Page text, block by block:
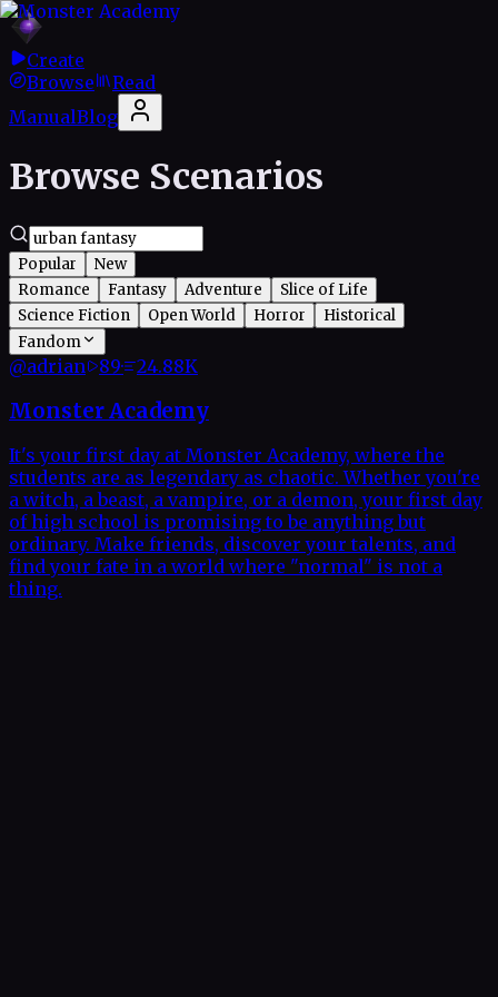
Create
Browse
Read
ManualBlog
Browse Scenarios
Popular
New
Romance
Fantasy Adventure
Slice of Life
Science Fiction
Open World Horror
Historical
Fandom
@adrian 89· 24.88K
Monster Academy
It's your first day at Monster Academy, where the
students are as legendary as chaotic. Whether you're
a witch, a beast, a vampire, or a demon, your first day
of high school is promising to be anything but
ordinary. Make friends, discover your talents, and
find your fate in a world where "normal" is not a
thing.